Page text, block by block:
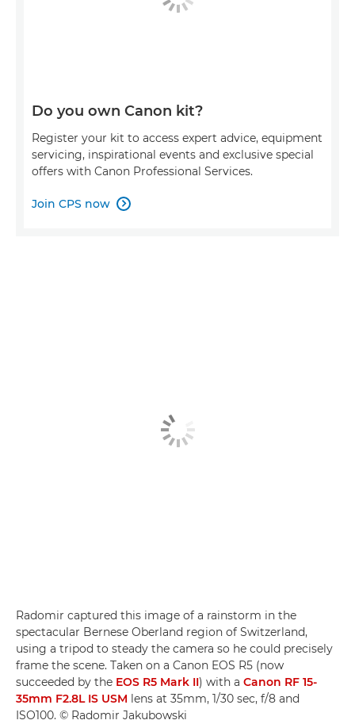
Do you own Canon kit?
Register your kit to access expert advice, equipment
servicing, inspirational events and exclusive special
offers with Canon Professional Services.
Join CPS now 
Radomir captured this image of a rainstorm in the
spectacular Bernese Oberland region of Switzerland,
using a tripod to steady the camera so he could precisely
frame the scene. Taken on a Canon EOS R5 (now
succeeded by the EOS R5 Mark II) with a Canon RF 15-
35mm F2.8L IS USM lens at 35mm, 1/30 sec, f/8 and
ISO100. © Radomir Jakubowski